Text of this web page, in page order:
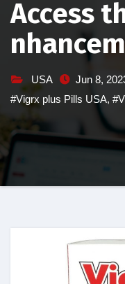
Access
USA Jun 8,
#Vigrx plus Pills USA,